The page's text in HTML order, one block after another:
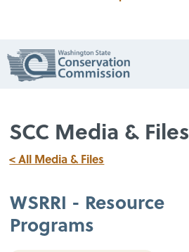
SCC Media & Files
< All Media & Files
WSRRI - Resource
Programs